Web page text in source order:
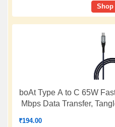
Shop
boAt Type A to C 65W
Mbps Data Transfer,
₹194.00